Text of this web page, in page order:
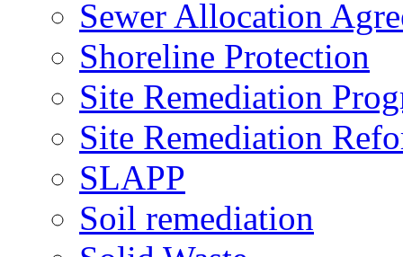
Sewer Allocation
Shoreline Protection
Site Remediation
Site Remediation
SLAPP
Soil remediation